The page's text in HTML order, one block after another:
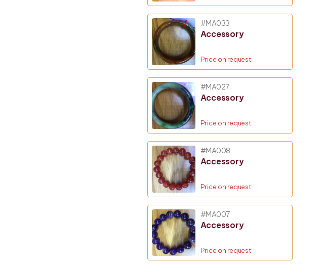
#MA033
Accessory
Price on request
#MA027
Accessory
Price on request
#MA008
Accessory
Price on request
#MA007
Accessory
Price on request